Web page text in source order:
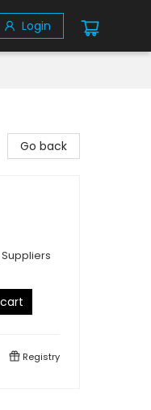
Login
Go back
Registry